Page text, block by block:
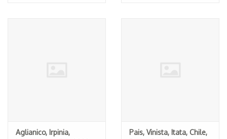
Aglianico, Irpinia,
Pais, Vinista, Itata, Chile,